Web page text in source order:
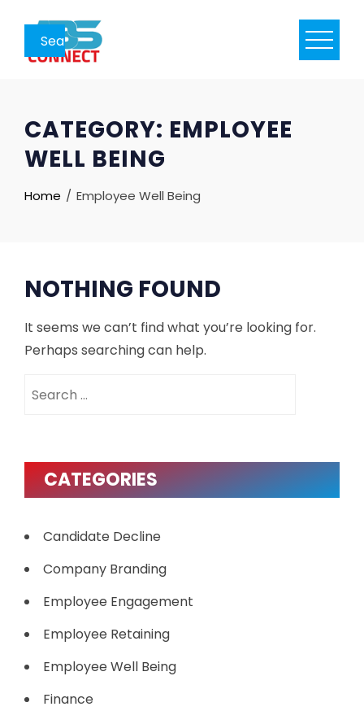
content
CATEGORY: EMPLOYEE
WELL BEING
Home Employee Well Being
NOTHING FOUND
It seems we can’t find what you’re looking for.
Perhaps searching can help.
for:
CATEGORIES
Candidate Decline
Company Branding
Employee Engagement
Employee Retaining
Employee Well Being
Finance